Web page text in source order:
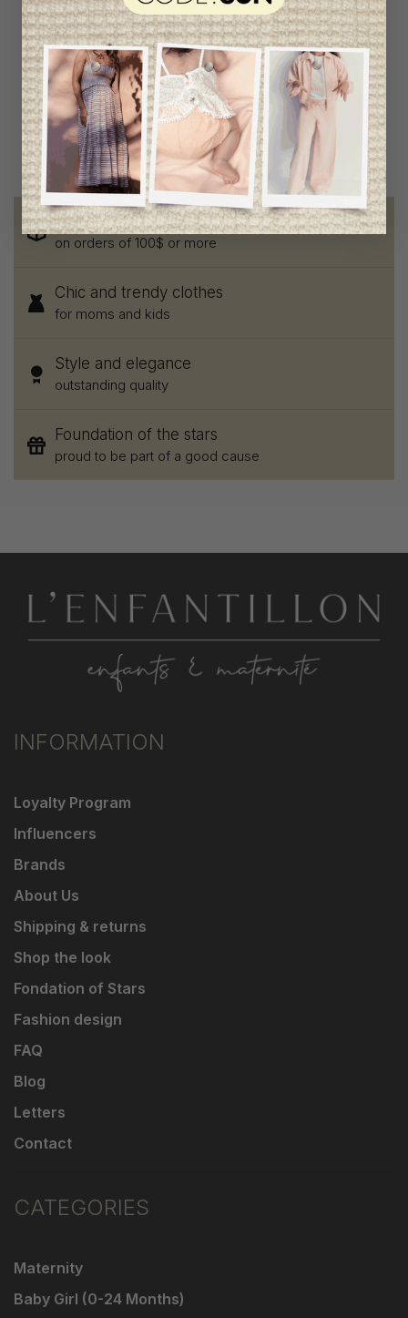
Patachou Girls Top
C$88.95 C$44.95
Free shipping
on orders of 100$ or more
Chic and trendy clothes
for moms and kids
Style and elegance
outstanding quality
Foundation of the stars
proud to be part of a good cause
INFORMATION
Loyalty Program
Influencers
Brands
About Us
Shipping & returns
Shop the look
Fondation of Stars
Fashion design
FAQ
Blog
Letters
Contact
CATEGORIES
Maternity
Baby Girl (0-24 Months)